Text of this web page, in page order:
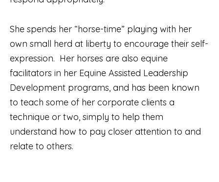
She spends her “horse-time” playing with her
own small herd at liberty to encourage their self-
expression. Her horses are also equine
facilitators in her Equine Assisted Leadership
Development programs, and has been known
to teach some of her corporate clients a
technique or two, simply to help them
understand how to pay closer attention to and
relate to others.